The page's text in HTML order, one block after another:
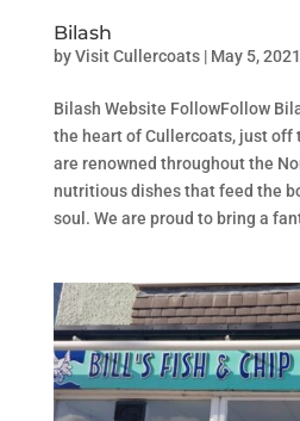
Bilash
byVisit Cullercoats| May 5, 2021
Bilash Website FollowFollow
the heart of Cullercoats, just off
are renowned throughout the
nutritious dishes that feed the
soul. We are proud to bring a